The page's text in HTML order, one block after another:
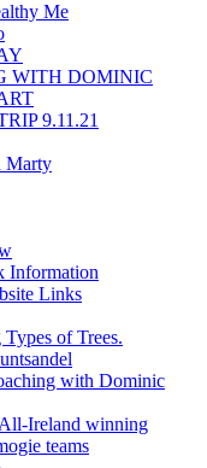
Me
WITH DOMINIC
9.11.21
Marty
Information
Links
of Trees.
with Dominic
Ireland winning
teams